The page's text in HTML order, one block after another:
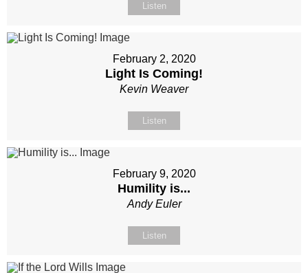
Listen
February 2, 2020
Light Is Coming!
Kevin Weaver
Listen
February 9, 2020
Humility is...
Andy Euler
Listen